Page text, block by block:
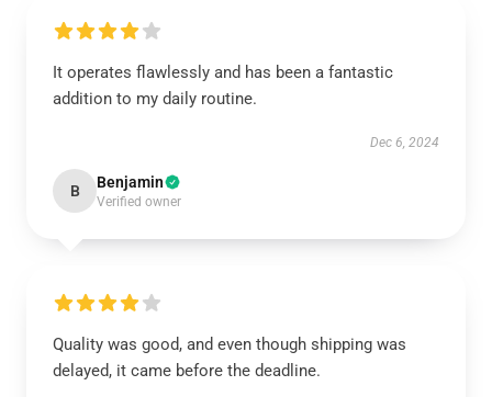
It operates flawlessly and has been a fantastic
addition to my daily routine.
Dec 6, 2024
B Benjamin
Verified owner
Quality was good, and even though shipping was
delayed, it came before the deadline.